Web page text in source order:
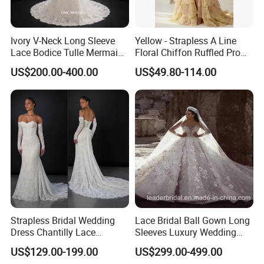
Ivory V-Neck Long Sleeve
Lace Bodice Tulle Mermaid
Bridal Wedding Dress with
Train
US$200.00-400.00
Yellow - Strapless A Line
Floral Chiffon Ruffled Prom
Dresses with Beading
Evening Dress Prom Dress
Sexy Dress Vestido De
Noche Girl Dress Layered
Dress
US$49.80-114.00
Strapless Bridal Wedding
Dress Chantilly Lace
Beaded Custom Mermaid
Wedding Gowns Lb2596
US$129.00-199.00
Lace Bridal Ball Gown Long
Sleeves Luxury Wedding
Dresses Z2039
US$299.00-499.00